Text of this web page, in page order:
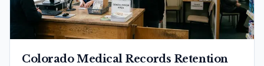
Colorado Medical Records Retention